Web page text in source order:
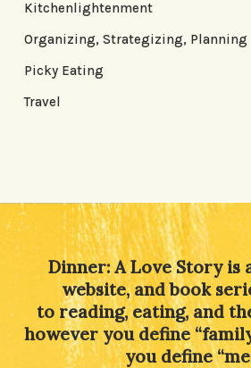
Kitchenlightenment
Organizing, Strategizing, Planning
Picky Eating
Travel
Dinner: A Love Story is
website, and book
to reading, eating, and
however you define
you define